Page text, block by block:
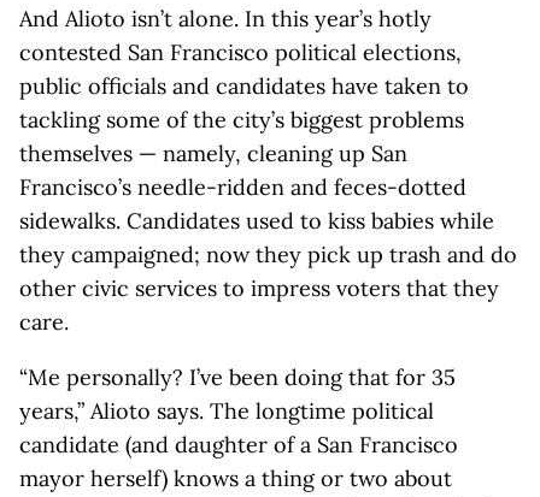
And Alioto isn’t alone. In this year’s hotly
contested San Francisco political elections,
public officials and candidates have taken to
tackling some of the city’s biggest problems
themselves — namely, cleaning up San
Francisco’s needle-ridden and feces-dotted
sidewalks. Candidates used to kiss babies while
they campaigned; now they pick up trash and do
other civic services to impress voters that they
care.
“Me personally? I’ve been doing that for 35
years,” Alioto says. The longtime political
candidate (and daughter of a San Francisco
mayor herself) knows a thing or two about